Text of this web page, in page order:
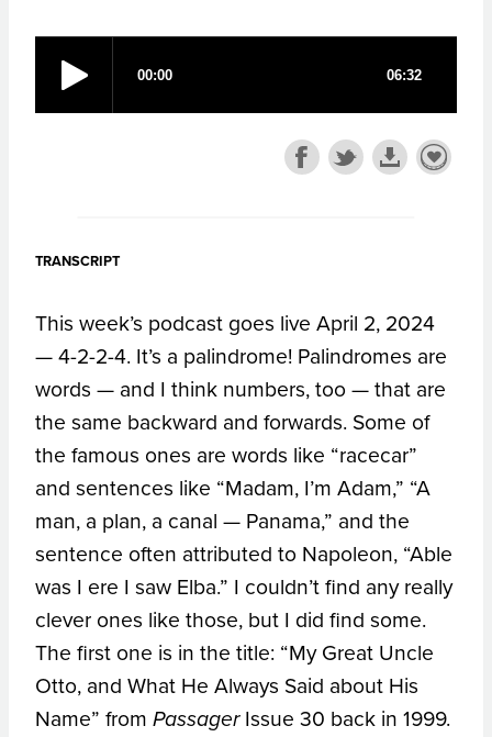
TRANSCRIPT
This week’s podcast goes live April 2, 2024
— 4-2-2-4. It’s a palindrome! Palindromes are
words — and I think numbers, too — that are
the same backward and forwards. Some of
the famous ones are words like “racecar”
and sentences like “Madam, I’m Adam,” “A
man, a plan, a canal — Panama,” and the
sentence often attributed to Napoleon, “Able
was I ere I saw Elba.” I couldn’t find any really
clever ones like those, but I did find some.
The first one is in the title: “My Great Uncle
Otto, and What He Always Said about His
Name” from PassagerIssue 30 back in 1999.